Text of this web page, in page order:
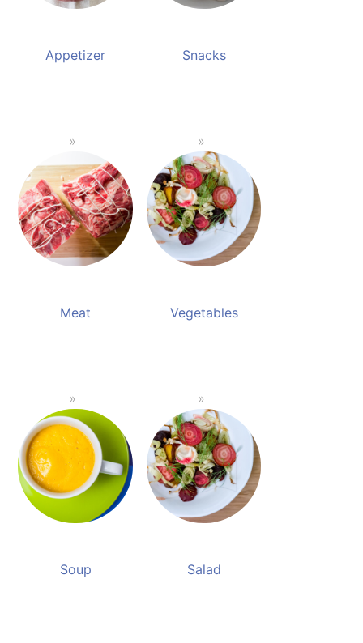
Appetizer Snacks
Meat Vegetables
Soup Salad